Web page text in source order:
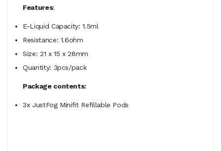
Features:
E-Liquid Capacity: 1.5ml
Resistance: 1.6ohm
Size: 21 x 15 x 28mm
Quantity: 3pcs/pack
Package contents:
3x JustFog Minifit Refillable Pods